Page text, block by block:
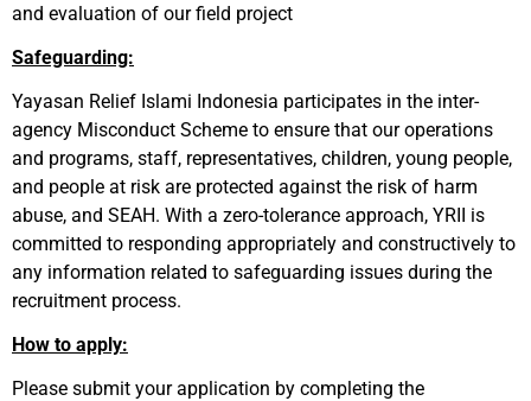
and evaluation of our field project
Safeguarding:
Yayasan Relief Islami Indonesia participates in the inter-
agency Misconduct Scheme to ensure that our operations
and programs, staff, representatives, children, young people,
and people at risk are protected against the risk of harm
abuse, and SEAH. With a zero-tolerance approach, YRII is
committed to responding appropriately and constructively to
any information related to safeguarding issues during the
recruitment process.
How to apply:
Please submit your application by completing the